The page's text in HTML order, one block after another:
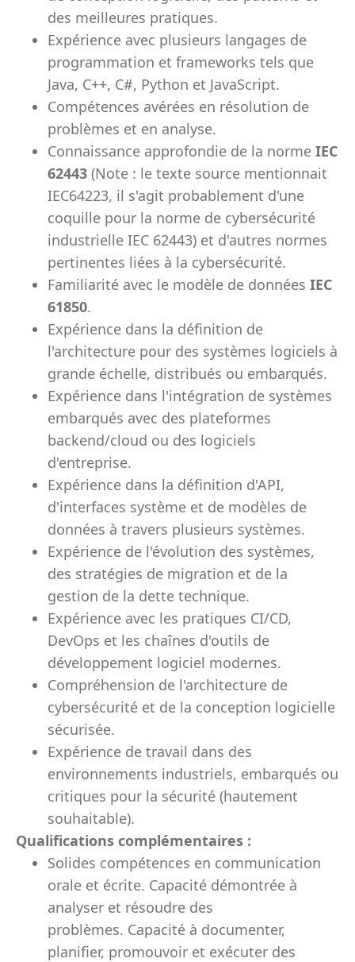
des meilleures pratiques.
Expérience avec plusieurs langages de
programmation et frameworks tels que
Java, C++, C#, Python et JavaScript.
Compétences avérées en résolution de
problèmes et en analyse.
Connaissance approfondie de la norme IEC
62443 (Note : le texte source mentionnait
IEC64223, il s'agit probablement d'une
coquille pour la norme de cybersécurité
industrielle IEC 62443) et d'autres normes
pertinentes liées à la cybersécurité.
Familiarité avec le modèle de données IEC
61850.
Expérience dans la définition de
l'architecture pour des systèmes logiciels à
grande échelle, distribués ou embarqués.
Expérience dans l'intégration de systèmes
embarqués avec des plateformes
backend/cloud ou des logiciels
d'entreprise.
Expérience dans la définition d'API,
d'interfaces système et de modèles de
données à travers plusieurs systèmes.
Expérience de l'évolution des systèmes,
des stratégies de migration et de la
gestion de la dette technique.
Expérience avec les pratiques CI/CD,
DevOps et les chaînes d'outils de
développement logiciel modernes.
Compréhension de l'architecture de
cybersécurité et de la conception logicielle
sécurisée.
Expérience de travail dans des
environnements industriels, embarqués ou
critiques pour la sécurité (hautement
souhaitable).
Qualifications complémentaires :
Solides compétences en communication
orale et écrite. Capacité démontrée à
analyser et résoudre des
problèmes. Capacité à documenter,
planifier, promouvoir et exécuter des